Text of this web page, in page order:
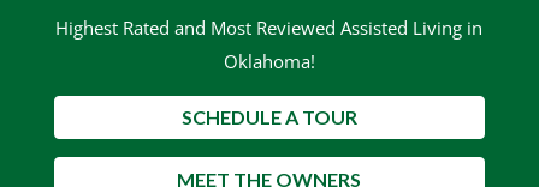
Highest Rated and Most Reviewed Assisted Living in
Oklahoma!
SCHEDULE A TOUR
MEET THE OWNERS